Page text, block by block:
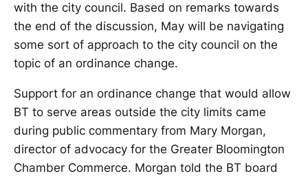
with the city council. Based on remarks towards
the end of the discussion, May will be navigating
some sort of approach to the city council on the
topic of an ordinance change.
Support for an ordinance change that would allow
BT to serve areas outside the city limits came
during public commentary from Mary Morgan,
director of advocacy for the Greater Bloomington
Chamber Commerce. Morgan told the BT board